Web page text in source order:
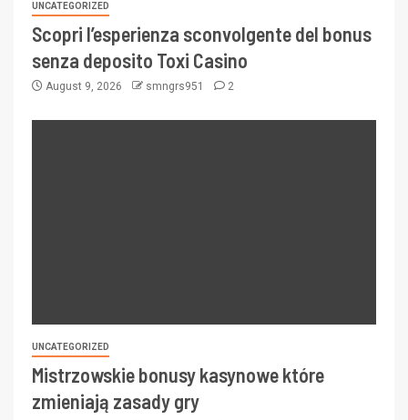
UNCATEGORIZED
Scopri l’esperienza sconvolgente del bonus
senza deposito Toxi Casino
August 9, 2026 smngrs951 2
UNCATEGORIZED
Mistrzowskie bonusy kasynowe które
zmieniają zasady gry